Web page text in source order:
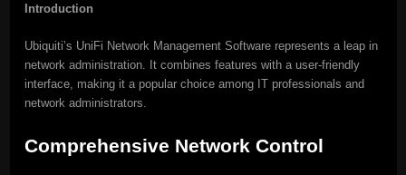
Introduction
Ubiquiti’s UniFi Network Management Software represents a leap in
network administration. It combines features with a user-friendly
interface, making it a popular choice among IT professionals and
network administrators.
Comprehensive Network Control